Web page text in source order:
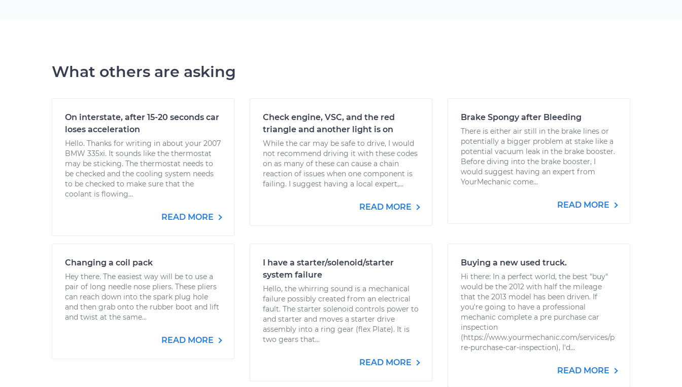
What others are asking
On interstate, after 15-20 seconds car
loses acceleration
Hello. Thanks for writing in about your 2007
BMW 335xi. It sounds like the thermostat
may be sticking. The thermostat needs to
be checked and the cooling system needs
to be checked to make sure that the
coolant is flowing...
READ MORE
Check engine, VSC, and the red
triangle and another light is on
While the car may be safe to drive, I would
not recommend driving it with these codes
on as many of these can cause a chain
reaction of issues when one component is
failing. I suggest having a local expert,...
READ MORE
Brake Spongy after Bleeding
There is either air still in the brake lines or
potentially a bigger problem at stake like a
potential vacuum leak in the brake booster.
Before diving into the brake booster, I
would suggest having an expert from
YourMechanic come...
READ MORE
Changing a coil pack
Hey there. The easiest way will be to use a
pair of long needle nose pliers. These pliers
can reach down into the spark plug hole
and then grab onto the rubber boot and lift
and twist at the same...
READ MORE
I have a starter/solenoid/starter
system failure
Hello, the whirring sound is a mechanical
failure possibly created from an electrical
fault. The starter solenoid controls power to
and starter and moves a starter drive
assembly into a ring gear (flex Plate). It is
two gears that...
READ MORE
Buying a new used truck.
Hi there: In a perfect world, the best "buy"
would be the 2012 with half the mileage
that the 2013 model has been driven. If
you're going to have a professional
mechanic complete a pre purchase car
inspection
(https://www.yourmechanic.com/services/p
re-purchase-car-inspection), I'd...
READ MORE